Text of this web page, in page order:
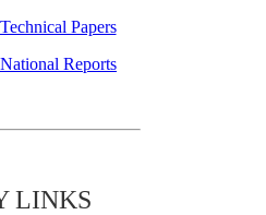
Papers
Reports
LINKS